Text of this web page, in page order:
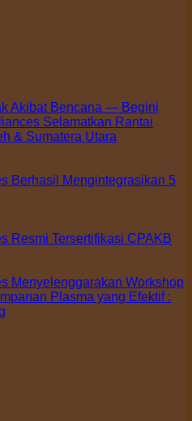
Akibat Bencana — Begini
Selamatkan Rantai
& Sumatera Utara
Berhasil Mengintegrasikan 5
Resmi Tersertifikasi CPAKB
Menyelenggarakan Workshop
Plasma yang Efektif :